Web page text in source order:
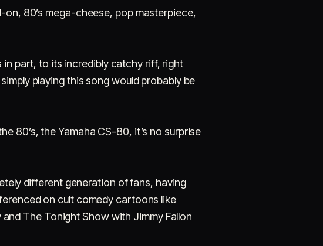
on, 80’s mega-cheese, pop masterpiece,
in part, to its incredibly catchy riff, right
playing this song would probably be
80’s, the Yamaha CS-80, it’s no surprise
different generation of fans, having
on cult comedy cartoons like
The Tonight Show with Jimmy Fallon